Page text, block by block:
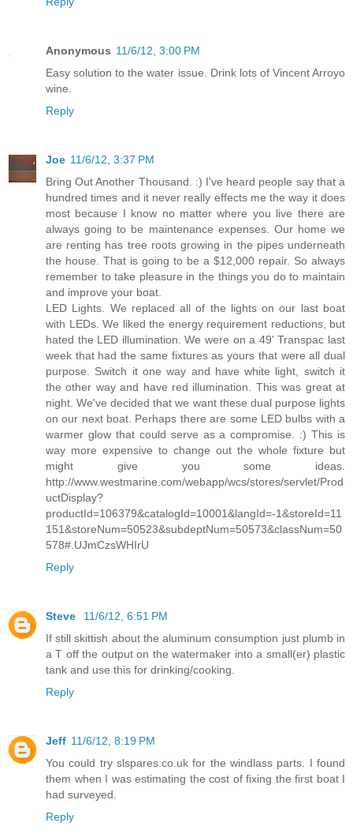
Anonymous 11/6/12, 3:00 PM
Easy solution to the water issue. Drink lots of Vincent Arroyo
wine.
Reply
Joe 11/6/12, 3:37 PM
Bring Out Another Thousand. :) I've heard people say that a
hundred times and it never really effects me the way it does
most because I know no matter where you live there are
always going to be maintenance expenses. Our home we
are renting has tree roots growing in the pipes underneath
the house. That is going to be a $12,000 repair. So always
remember to take pleasure in the things you do to maintain
and improve your boat.
LED Lights. We replaced all of the lights on our last boat
with LEDs. We liked the energy requirement reductions, but
hated the LED illumination. We were on a 49' Transpac last
week that had the same fixtures as yours that were all dual
purpose. Switch it one way and have white light, switch it
the other way and have red illumination. This was great at
night. We've decided that we want these dual purpose lights
on our next boat. Perhaps there are some LED bulbs with a
warmer glow that could serve as a compromise. :) This is
way more expensive to change out the whole fixture but
might give you some ideas.
http://www.westmarine.com/webapp/wcs/stores/servlet/Prod
uctDisplay?
productId=106379&catalogId=10001&langId=-1&storeId=11
151&storeNum=50523&subdeptNum=50573&classNum=50
578#.UJmCzsWHIrU
Reply
Steve
11/6/12, 6:51 PM
If still skittish about the aluminum consumption just plumb in
a T off the output on the watermaker into a small(er) plastic
tank and use this for drinking/cooking.
Reply
Jeff 11/6/12, 8:19 PM
You could try slspares.co.uk for the windlass parts. I found
them when I was estimating the cost of fixing the first boat I
had surveyed.
Reply